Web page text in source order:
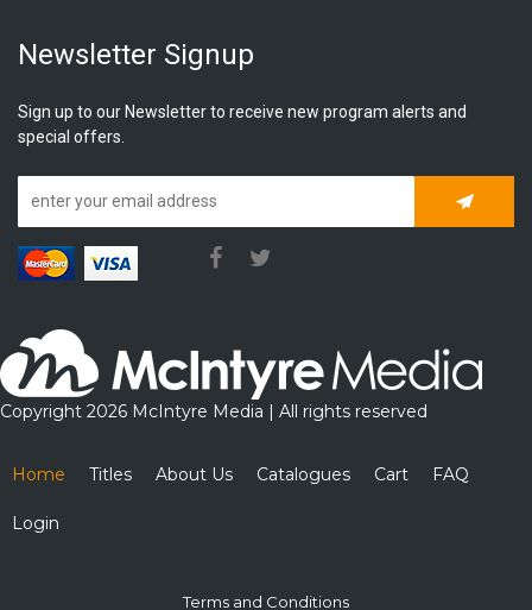
Newsletter Signup
Sign up to our Newsletter to receive new program alerts and
special offers.
Copyright 2026 McIntyre Media | All rights reserved
Home Titles About Us Catalogues Cart FAQ
Login
Terms and Conditions